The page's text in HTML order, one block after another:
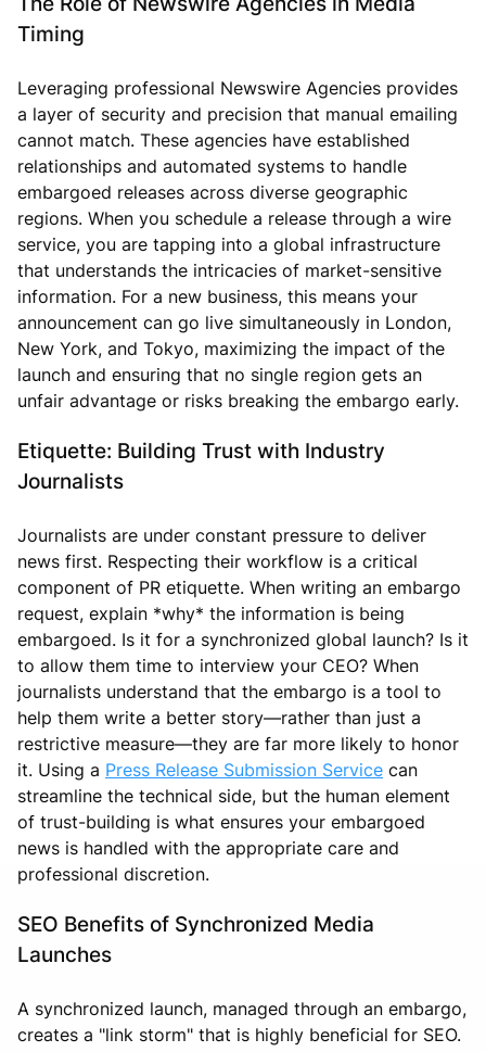
Timing
Leveraging professional Newswire Agencies provides
a layer of security and precision that manual emailing
cannot match. These agencies have established
relationships and automated systems to handle
embargoed releases across diverse geographic
regions. When you schedule a release through a wire
service, you are tapping into a global infrastructure
that understands the intricacies of market-sensitive
information. For a new business, this means your
announcement can go live simultaneously in London,
New York, and Tokyo, maximizing the impact of the
launch and ensuring that no single region gets an
unfair advantage or risks breaking the embargo early.
Etiquette: Building Trust with Industry
Journalists
Journalists are under constant pressure to deliver
news first. Respecting their workflow is a critical
component of PR etiquette. When writing an embargo
request, explain *why* the information is being
embargoed. Is it for a synchronized global launch? Is it
to allow them time to interview your CEO? When
journalists understand that the embargo is a tool to
help them write a better story—rather than just a
restrictive measure—they are far more likely to honor
it. Using a Press Release Submission Service can
streamline the technical side, but the human element
of trust-building is what ensures your embargoed
news is handled with the appropriate care and
professional discretion.
SEO Benefits of Synchronized Media
Launches
A synchronized launch, managed through an embargo,
creates a "link storm" that is highly beneficial for SEO.